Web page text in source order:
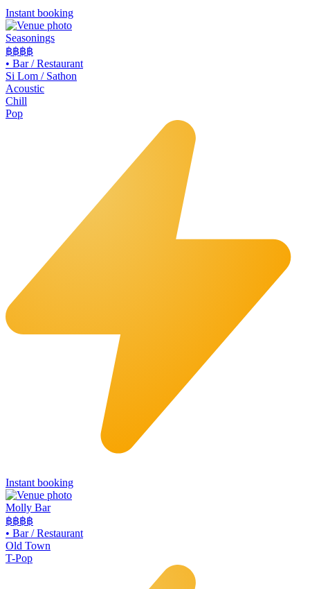
Instant booking
Seasonings
฿฿฿฿
• Bar / Restaurant
Si Lom / Sathon
Acoustic
Chill
Pop
Instant booking
Molly Bar
฿฿฿฿
• Bar / Restaurant
Old Town
T-Pop